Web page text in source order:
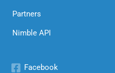
Partners
Nimble API
Facebook